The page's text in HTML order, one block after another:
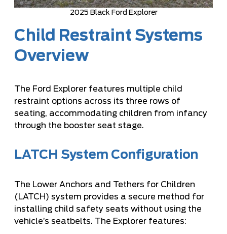
2025 Black Ford Explorer
Child Restraint Systems
Overview
The Ford Explorer features multiple child
restraint options across its three rows of
seating, accommodating children from infancy
through the booster seat stage.
LATCH System Configuration
The Lower Anchors and Tethers for Children
(LATCH) system provides a secure method for
installing child safety seats without using the
vehicle’s seatbelts. The Explorer features: